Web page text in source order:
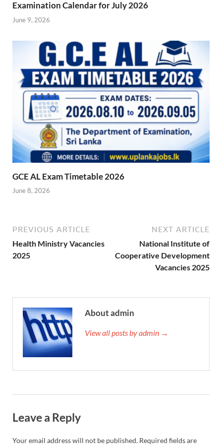
Examination Calendar for July 2026
June 9, 2026
GCE AL Exam Timetable 2026
June 8, 2026
PREVIOUS ARTICLE
Health Ministry Vacancies
2025
NEXT ARTICLE
National Institute of
Cooperative Development
Vacancies 2025
About admin
View all posts by admin →
Leave a Reply
Your email address will not be published. Required fields are